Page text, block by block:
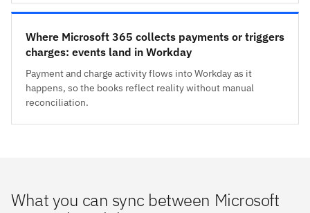
Where Microsoft 365 collects payments or triggers
charges: events land in Workday
Payment and charge activity flows into Workday as it
happens, so the books reflect reality without manual
reconciliation.
What you can sync between Microsoft